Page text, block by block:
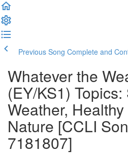
Previous Song Complete and
Whatever the
(EY/KS1)
Weather,
Nature [CCLI
7181807]